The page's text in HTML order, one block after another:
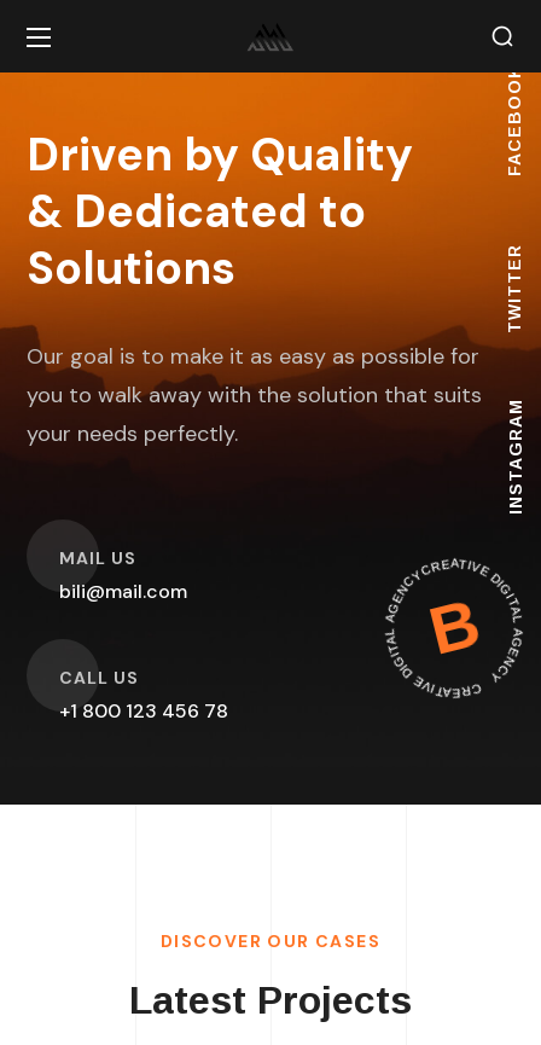
Driven by Quality
& Dedicated to
Solutions
Our goal is to make it as easy as possible for
you to walk away with the solution that suits
your needs perfectly.
MAIL US
bili@mail.com
O
CALL US
+1 800 123 456 78
O CREATIVE DIGITAL
CREATIVE DIGITAL AGENCY
B
INSTAGRAM
TWITTER
FACEBOOK
DISCOVER OUR CASES
Latest Projects